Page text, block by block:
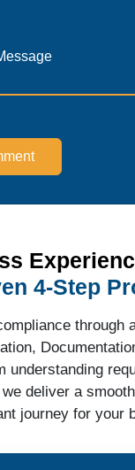
4-Step
through
understanding
deliver a
journey for your